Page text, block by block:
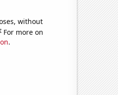
without
For more on
.